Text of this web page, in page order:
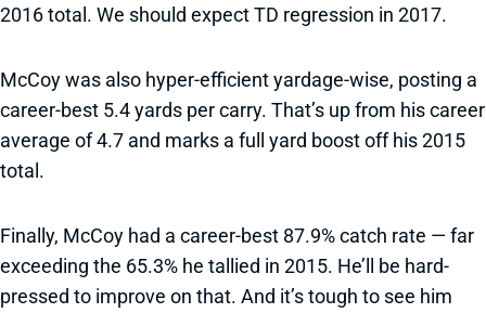
2016 total. We should expect TD regression in 2017.
McCoy was also hyper-efficient yardage-wise, posting a
career-best 5.4 yards per carry. That’s up from his career
average of 4.7 and marks a full yard boost off his 2015
total.
Finally, McCoy had a career-best 87.9% catch rate — far
exceeding the 65.3% he tallied in 2015. He’ll be hard-
pressed to improve on that. And it’s tough to see him